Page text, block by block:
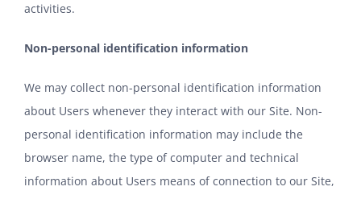
activities.
Non-personal identification information
We may collect non-personal identification information
about Users whenever they interact with our Site. Non-
personal identification information may include the
browser name, the type of computer and technical
information about Users means of connection to our Site,